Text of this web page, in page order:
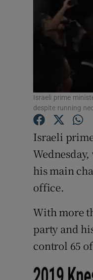
Israeli prime
despite running
Israeli
his main
office.
With more
party and
control 65 of